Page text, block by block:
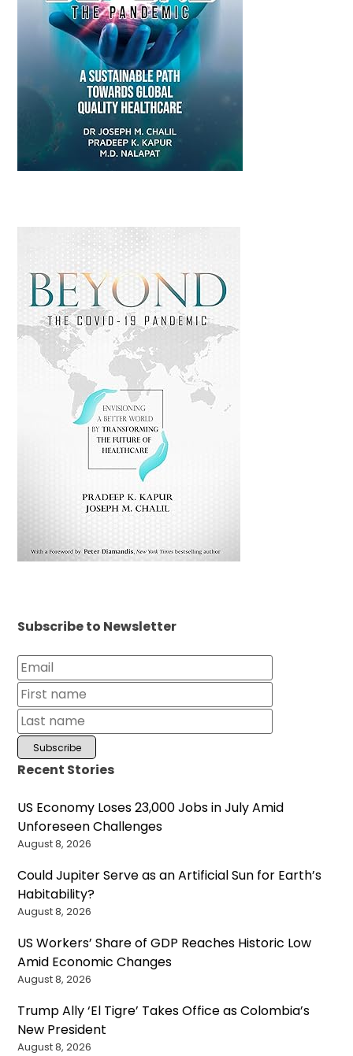
Subscribe to Newsletter
Recent Stories
US Economy Loses 23,000 Jobs in July Amid
Unforeseen Challenges
August 8, 2026
Could Jupiter Serve as an Artificial Sun for Earth’s
Habitability?
August 8, 2026
US Workers’ Share of GDP Reaches Historic Low
Amid Economic Changes
August 8, 2026
Trump Ally ‘El Tigre’ Takes Office as Colombia’s
New President
August 8, 2026